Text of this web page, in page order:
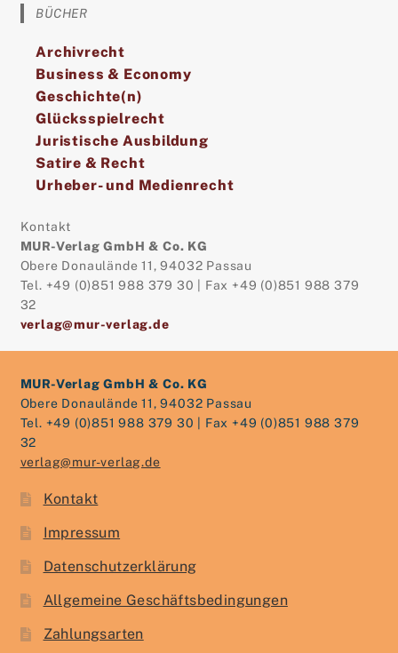
BÜCHER
Archivrecht
Business & Economy
Geschichte(n)
Glücksspielrecht
Juristische Ausbildung
Satire & Recht
Urheber- und Medienrecht
Kontakt
MUR-Verlag GmbH & Co. KG
Obere Donaulände 11, 94032 Passau
Tel. +49 (0)851 988 379 30 | Fax +49 (0)851 988 379
32
verlag@mur-verlag.de
MUR-Verlag GmbH & Co. KG
Obere Donaulände 11, 94032 Passau
Tel. +49 (0)851 988 379 30 | Fax +49 (0)851 988 379
32
verlag@mur-verlag.de
Kontakt
Impressum
Datenschutzerklärung
Allgemeine Geschäftsbedingungen
Zahlungsarten